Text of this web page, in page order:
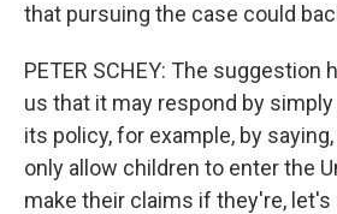
that pursuing the case could
PETER SCHEY: The suggestion
us that it may respond by
its policy, for example, by saying,
only allow children to enter the
make their claims if they're, let's